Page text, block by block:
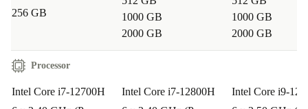
Enjoy a
minimum 12-month warranty and a30-day
for risk-free shopping and total
confidence in your purchase.
256 GB
1000 GB
2000 GB
1000 GB
2000 GB
Processor
Intel Core i7-12700H
Intel Core i7-12800H
Intel Core i9-